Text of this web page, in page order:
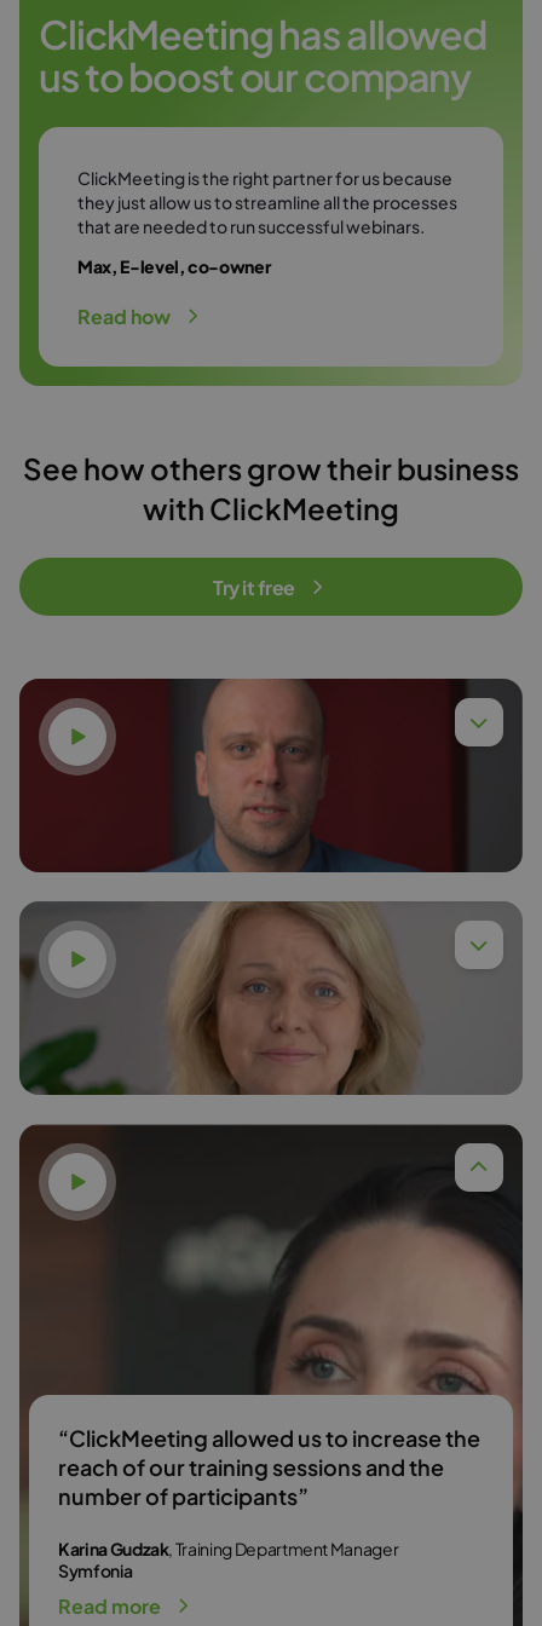
environment.
Try it free
ClickMeeting has allowed
us to boost our company
ClickMeeting is the right partner for us because
they just allow us to streamline all the processes
that are needed to run successful webinars.
Max, E-level, co-owner
Read how
See how others grow their business
with ClickMeeting
Try it free
Watch video
Dr. Eng. Piotr Chyła,
Read more
Watch video
Dr. Anna Budzińska,
Watch video
“ClickMeeting allowed us to increase the
reach of our training sessions and the
number of participants”
Karina Gudzak, Training Department Manager
Symfonia
Read more